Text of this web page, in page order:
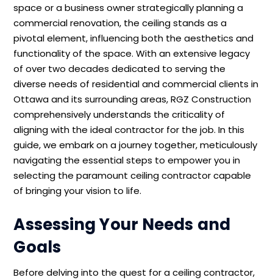
space or a business owner strategically planning a
commercial renovation, the ceiling stands as a
pivotal element, influencing both the aesthetics and
functionality of the space. With an extensive legacy
of over two decades dedicated to serving the
diverse needs of residential and commercial clients in
Ottawa and its surrounding areas, RGZ Construction
comprehensively understands the criticality of
aligning with the ideal contractor for the job. In this
guide, we embark on a journey together, meticulously
navigating the essential steps to empower you in
selecting the paramount ceiling contractor capable
of bringing your vision to life.
Assessing Your Needs and
Goals
Before delving into the quest for a ceiling contractor,